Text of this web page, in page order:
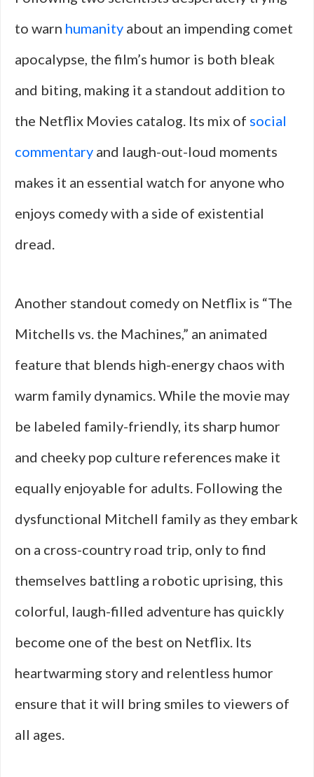
to warn humanity about an impending comet
apocalypse, the film’s humor is both bleak
and biting, making it a standout addition to
the Netflix Movies catalog. Its mix of social
commentary and laugh-out-loud moments
makes it an essential watch for anyone who
enjoys comedy with a side of existential
dread.
Another standout comedy on Netflix is “The
Mitchells vs. the Machines,” an animated
feature that blends high-energy chaos with
warm family dynamics. While the movie may
be labeled family-friendly, its sharp humor
and cheeky pop culture references make it
equally enjoyable for adults. Following the
dysfunctional Mitchell family as they embark
on a cross-country road trip, only to find
themselves battling a robotic uprising, this
colorful, laugh-filled adventure has quickly
become one of the best on Netflix. Its
heartwarming story and relentless humor
ensure that it will bring smiles to viewers of
all ages.